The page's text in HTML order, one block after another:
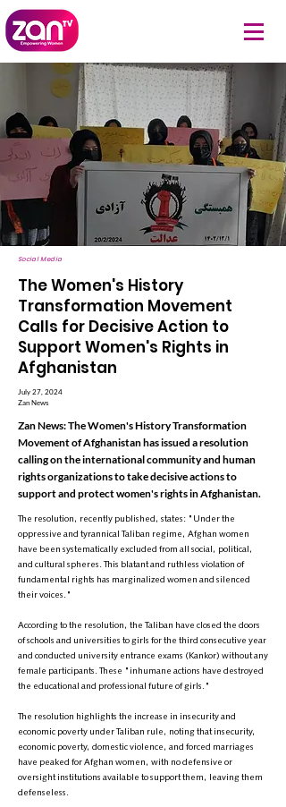
Social Media
The Women's History
Transformation Movement
Calls for Decisive Action to
Support Women's Rights in
Afghanistan
July 27, 2024
Zan News
Zan News: The Women's History Transformation
Movement of Afghanistan has issued a resolution
calling on the international community and human
rights organizations to take decisive actions to
support and protect women's rights in Afghanistan.
The resolution, recently published, states: "Under the
oppressive and tyrannical Taliban regime, Afghan women
have been systematically excluded from all social, political,
and cultural spheres. This blatant and ruthless violation of
fundamental rights has marginalized women and silenced
their voices."
According to the resolution, the Taliban have closed the doors
of schools and universities to girls for the third consecutive year
and conducted university entrance exams (Kankor) without any
female participants. These "inhumane actions have destroyed
the educational and professional future of girls."
The resolution highlights the increase in insecurity and
economic poverty under Taliban rule, noting that insecurity,
economic poverty, domestic violence, and forced marriages
have peaked for Afghan women, with no defensive or
oversight institutions available to support them, leaving them
defenseless.